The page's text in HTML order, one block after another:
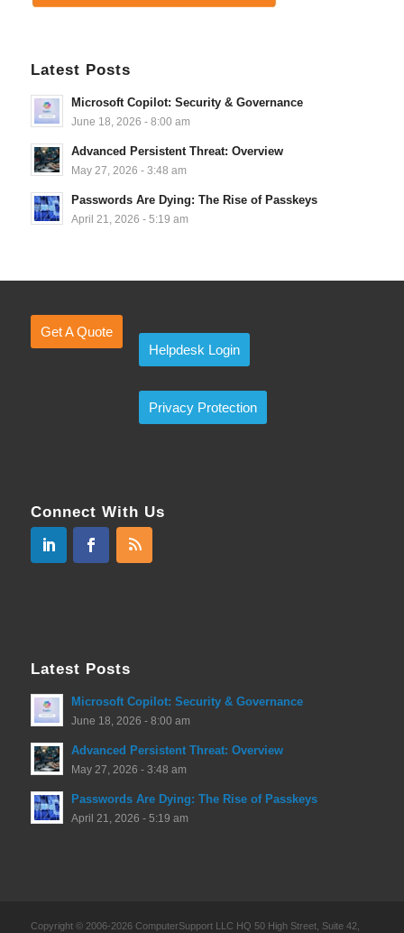
Latest Posts
Microsoft Copilot: Security & Governance
June 18, 2026 - 8:00 am
Advanced Persistent Threat: Overview
May 27, 2026 - 3:48 am
Passwords Are Dying: The Rise of Passkeys
April 21, 2026 - 5:19 am
Get A Quote
Helpdesk Login
Privacy Protection
Connect With Us
Latest Posts
Microsoft Copilot: Security & Governance
June 18, 2026 - 8:00 am
Advanced Persistent Threat: Overview
May 27, 2026 - 3:48 am
Passwords Are Dying: The Rise of Passkeys
April 21, 2026 - 5:19 am
Copyright © 2006-2026 ComputerSupport LLC HQ 50 High Street, Suite 42,